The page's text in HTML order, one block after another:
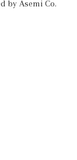
by Asemi Co.